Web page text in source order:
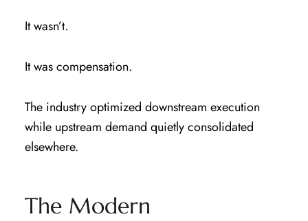
It wasn’t.
It was compensation.
The industry optimized downstream execution
while upstream demand quietly consolidated
elsewhere.
The Modern